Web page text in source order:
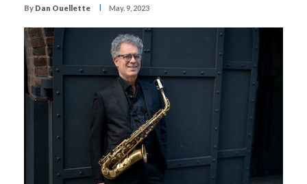
By Dan Ouellette I May. 9, 2023